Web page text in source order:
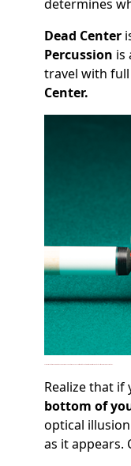
determines
Dead Center
Percussion is
travel with
Center.
Realize that if
bottom of
optical
as it appears.